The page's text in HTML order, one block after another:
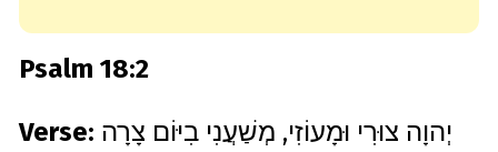
Psalm 18:2
Verse: יְהוָה צוּרִי וּמָעוֹזִי, מְשַׁעֲנִי בִיּוֹם צָרָה